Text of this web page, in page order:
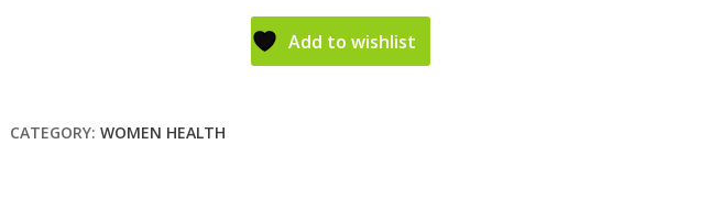
Add to wishlist
CATEGORY: WOMEN HEALTH